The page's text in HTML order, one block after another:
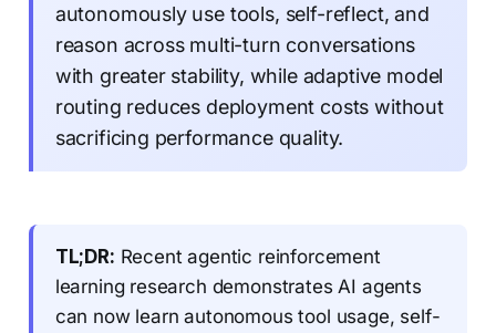
autonomously use tools, self-reflect, and
reason across multi-turn conversations
with greater stability, while adaptive model
routing reduces deployment costs without
sacrificing performance quality.
TL;DR: Recent agentic reinforcement
learning research demonstrates AI agents
can now learn autonomous tool usage, self-